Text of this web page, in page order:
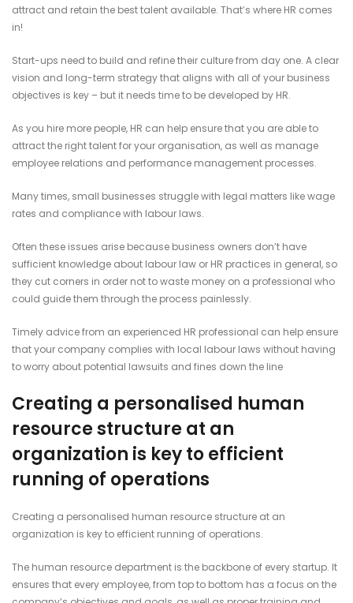
attract and retain the best talent available. That’s where HR comes
in!
Start-ups need to build and refine their culture from day one. A clear
vision and long-term strategy that aligns with all of your business
objectives is key – but it needs time to be developed by HR.
As you hire more people, HR can help ensure that you are able to
attract the right talent for your organisation, as well as manage
employee relations and performance management processes.
Many times, small businesses struggle with legal matters like wage
rates and compliance with labour laws.
Often these issues arise because business owners don’t have
sufficient knowledge about labour law or HR practices in general, so
they cut corners in order not to waste money on a professional who
could guide them through the process painlessly.
Timely advice from an experienced HR professional can help ensure
that your company complies with local labour laws without having
to worry about potential lawsuits and fines down the line
Creating a personalised human
resource structure at an
organization is key to efficient
running of operations
Creating a personalised human resource structure at an
organization is key to efficient running of operations.
The human resource department is the backbone of every startup. It
ensures that every employee, from top to bottom has a focus on the